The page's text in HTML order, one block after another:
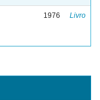
1976 Livro